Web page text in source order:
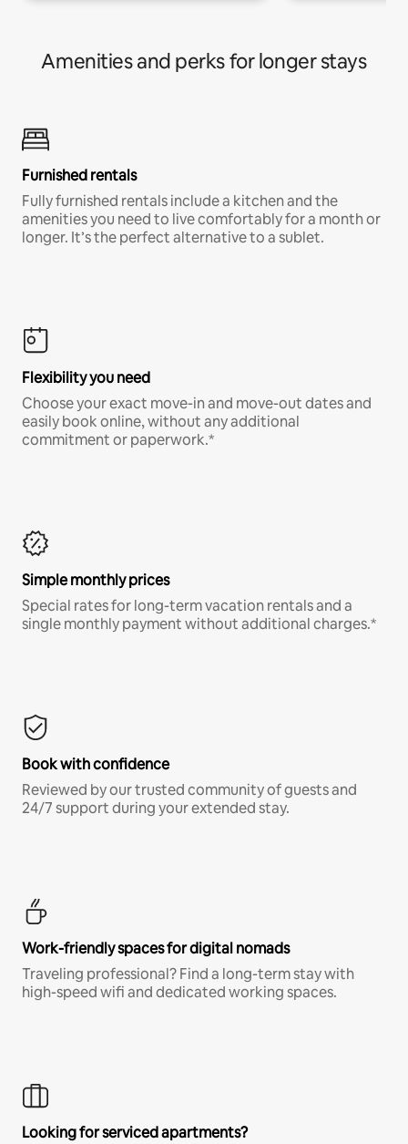
Amenities and perks for longer stays
Furnished rentals
Fully furnished rentals include a kitchen and the
amenities you need to live comfortably for a month or
longer. It’s the perfect alternative to a sublet.
Flexibility you need
Choose your exact move-in and move-out dates and
easily book online, without any additional
commitment or paperwork.*
Simple monthly prices
Special rates for long-term vacation rentals and a
single monthly payment without additional charges.*
Book with confidence
Reviewed by our trusted community of guests and
24/7 support during your extended stay.
Work-friendly spaces for digital nomads
Traveling professional? Find a long-term stay with
high-speed wifi and dedicated working spaces.
Looking for serviced apartments?